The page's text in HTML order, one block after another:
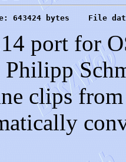
643424 bytes    File
port for
clips